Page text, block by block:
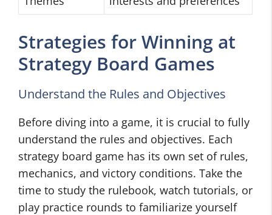
Strategies for Winning at
Strategy Board Games
Understand the Rules and Objectives
Before diving into a game, it is crucial to fully
understand the rules and objectives. Each
strategy board game has its own set of rules,
mechanics, and victory conditions. Take the
time to study the rulebook, watch tutorials, or
play practice rounds to familiarize yourself